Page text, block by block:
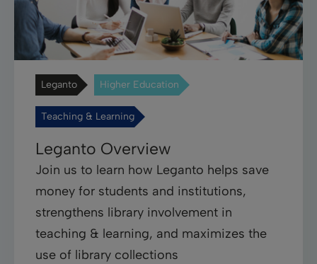
Leganto Higher Education
Teaching & Learning
Leganto Overview
Join us to learn how Leganto helps save
money for students and institutions,
strengthens library involvement in
teaching & learning, and maximizes the
use of library collections